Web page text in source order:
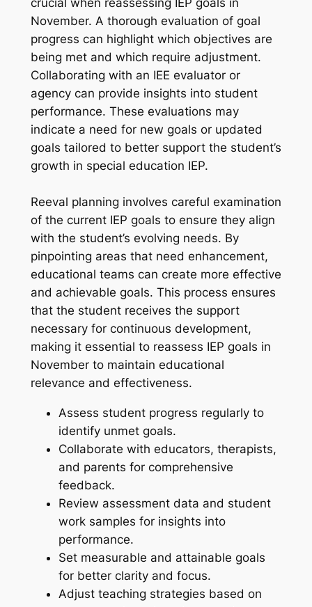
November. A thorough evaluation of goal
progress can highlight which objectives are
being met and which require adjustment.
Collaborating with an IEE evaluator or
agency can provide insights into student
performance. These evaluations may
indicate a need for new goals or updated
goals tailored to better support the student’s
growth in special education IEP.
Reeval planning involves careful examination
of the current IEP goals to ensure they align
with the student’s evolving needs. By
pinpointing areas that need enhancement,
educational teams can create more effective
and achievable goals. This process ensures
that the student receives the support
necessary for continuous development,
making it essential to reassess IEP goals in
November to maintain educational
relevance and effectiveness.
Assess student progress regularly to
identify unmet goals.
Collaborate with educators, therapists,
and parents for comprehensive
feedback.
Review assessment data and student
work samples for insights into
performance.
Set measurable and attainable goals
for better clarity and focus.
Adjust teaching strategies based on